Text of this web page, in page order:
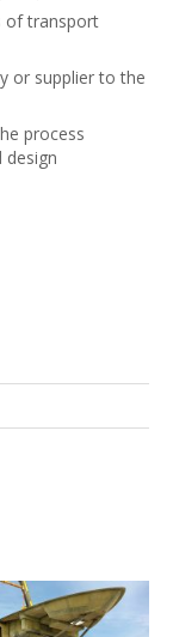
of transport
or supplier to the
process
design